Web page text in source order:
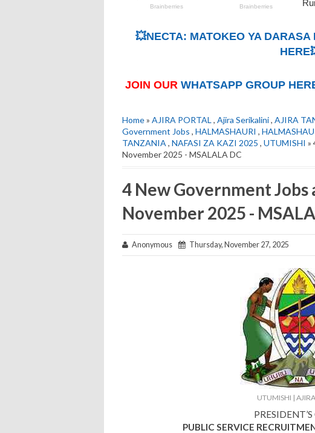
💥NECTA: MATOKEO YA
JOIN OUR WHATSAPP GROUP
Home» AJIRA PORTAL , Ajira Serikalini, AJIRA
Government Jobs , HALMASHAURI ,
TANZANIA , NAFASI ZA KAZI 2025 , UTUMISHI »
November 2025 - MSALALA DC
4 New Government Jobs
November 2025 -
Anonymous Thursday, November 27, 2025
UTUMISHI |
PUBLIC SERVICE